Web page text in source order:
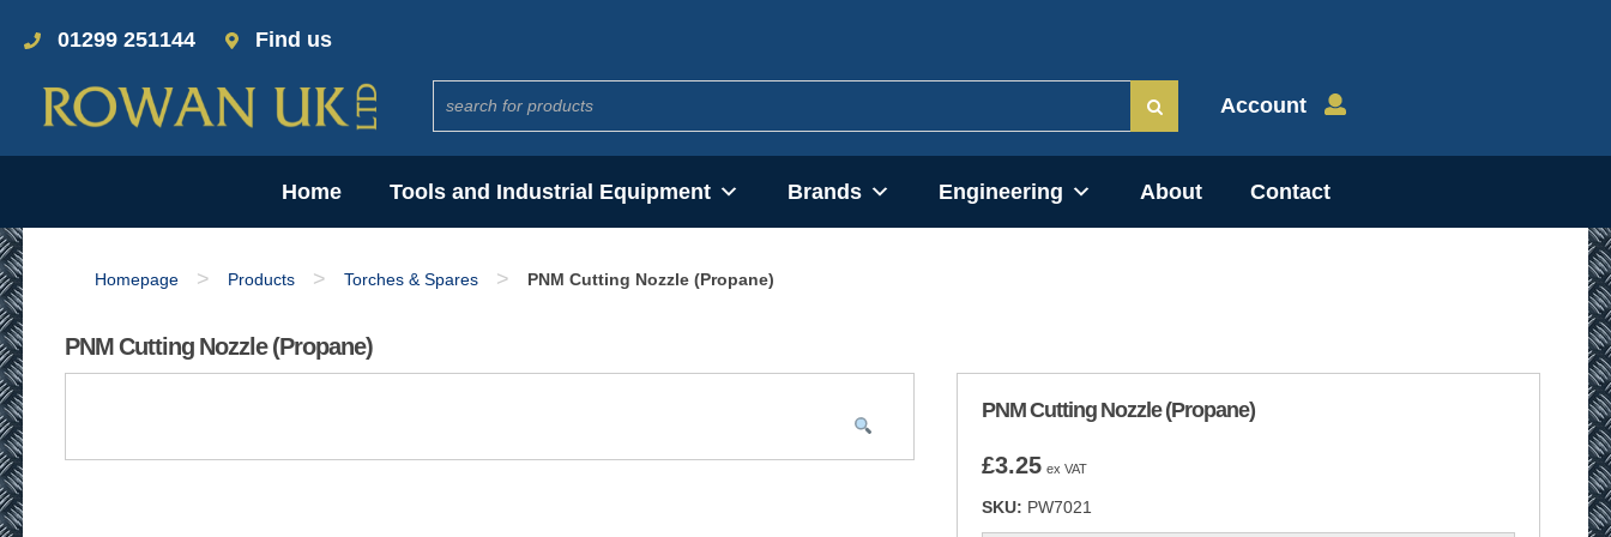
01299 251144 Find us
Account
Home Tools and Industrial Equipment Brands Engineering About Contact
Homepage > Products > Torches & Spares > PNM Cutting Nozzle (Propane)
PNM Cutting Nozzle (Propane)
PNM Cutting Nozzle (Propane)
£3.25 ex VAT
SKU: PW7021